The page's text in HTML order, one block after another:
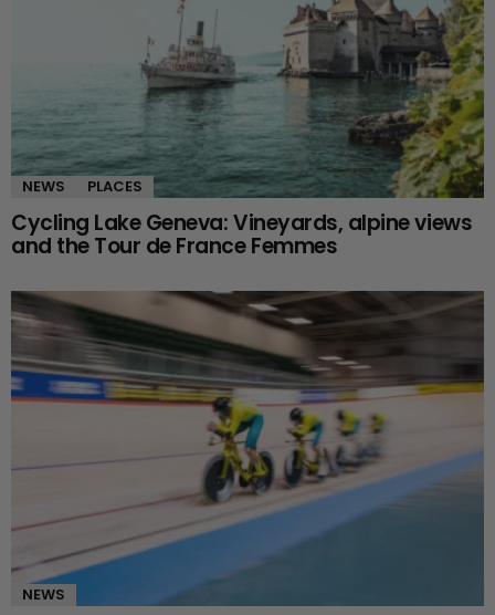
NEWS PLACES
Cycling Lake Geneva: Vineyards, alpine views
and the Tour de France Femmes
NEWS